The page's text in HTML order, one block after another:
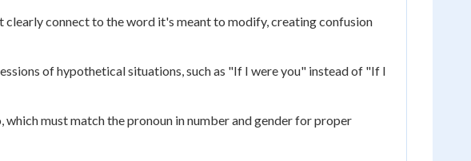
clearly connect to the word it's meant to modify, creating confusion
of hypothetical situations, such as "If I were you" instead of "If I
must match the pronoun in number and gender for proper